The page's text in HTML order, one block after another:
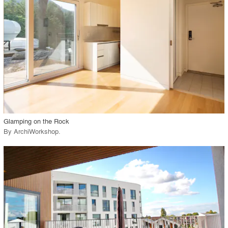
call_made View Project
Glamping on the Rock
By ArchiWorkshop.
fullscreen